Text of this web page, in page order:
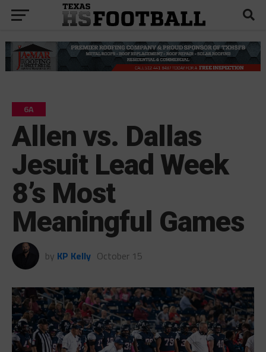
6A
Allen vs. Dallas
Jesuit Lead Week
8’s Most
Meaningful Games
by KP Kelly October 15